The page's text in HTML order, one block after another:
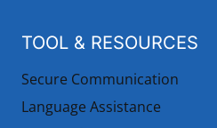
TOOL & RESOURCES
Secure Communication
Language Assistance